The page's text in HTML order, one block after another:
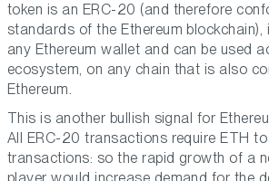
token is an ERC-20 (and therefore
standards of the Ethereum
any Ethereum wallet and can be used
ecosystem, on any chain that is also
Ethereum.
This is another bullish signal for
All ERC-20 transactions require ETH
transactions: so the rapid growth of a